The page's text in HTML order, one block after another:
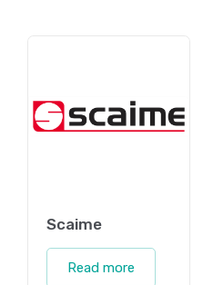
Scaime
Read more